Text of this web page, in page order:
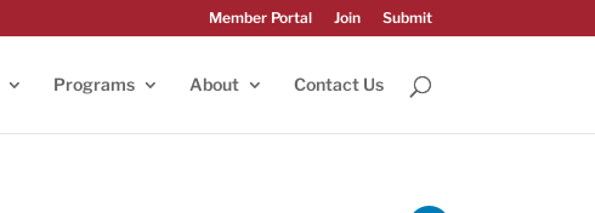
Member Portal Join Submit
Programs About Contact Us